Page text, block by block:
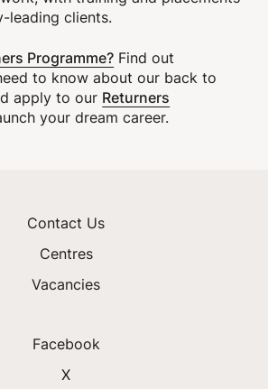
leading clients.
Programme? Find out
to know about our back to
apply to our Returners
your dream career.
Contact Us
Centres
Vacancies
Facebook
X